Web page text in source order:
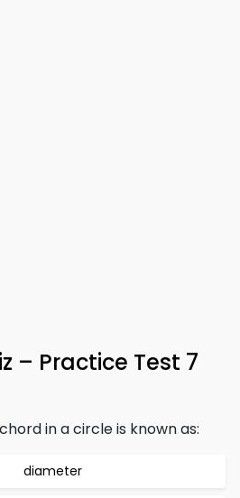
– Practice Test 7
in a circle is known as:
diameter